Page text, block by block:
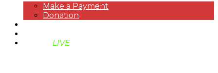
Make a Payment
Donation
LIVE